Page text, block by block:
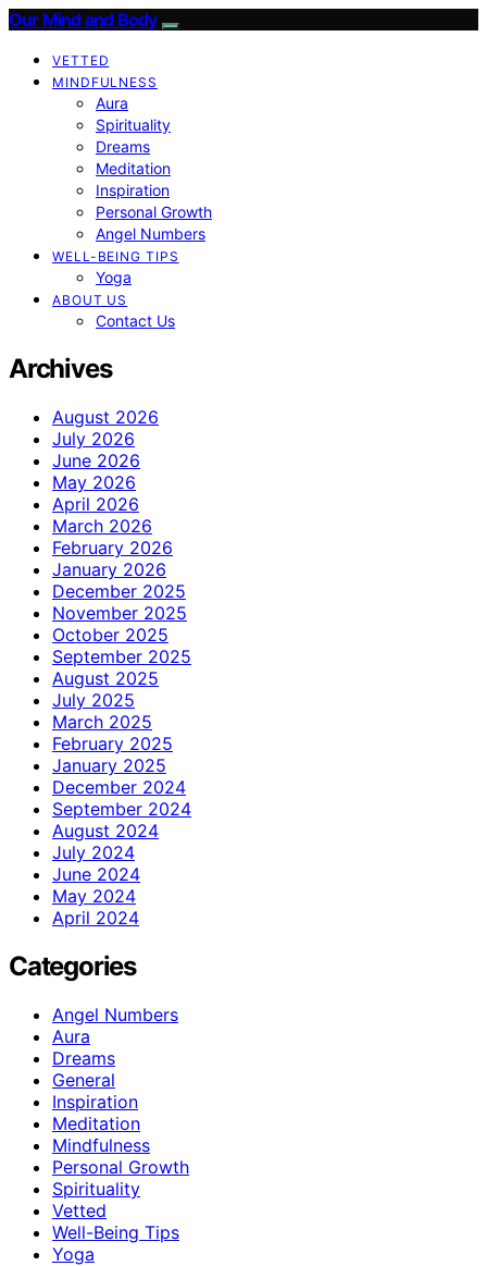
Our Mind and Body
VETTED
MINDFULNESS
Aura
Spirituality
Dreams
Meditation
Inspiration
Personal Growth
Angel Numbers
WELL-BEING TIPS
Yoga
ABOUT US
Contact Us
Archives
August 2026
July 2026
June 2026
May 2026
April 2026
March 2026
February 2026
January 2026
December 2025
November 2025
October 2025
September 2025
August 2025
July 2025
March 2025
February 2025
January 2025
December 2024
September 2024
August 2024
July 2024
June 2024
May 2024
April 2024
Categories
Angel Numbers
Aura
Dreams
General
Inspiration
Meditation
Mindfulness
Personal Growth
Spirituality
Vetted
Well-Being Tips
Yoga